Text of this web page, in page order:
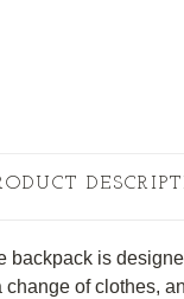
backpack is
change of clothes,